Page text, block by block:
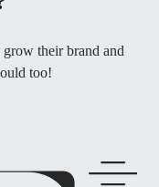
their brand and
too!